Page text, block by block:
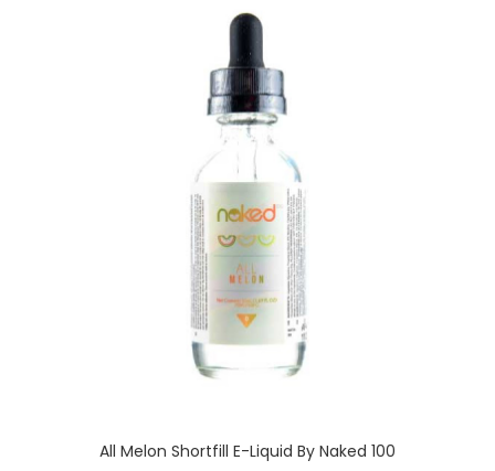
All Melon Shortfill E-Liquid By Naked 100